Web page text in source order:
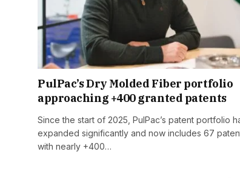
PulPac’s Dry Molded Fiber portfolio
approaching +400 granted patents
Since the start of 2025, PulPac’s patent portfolio
expanded significantly and now includes 67
with nearly +400…